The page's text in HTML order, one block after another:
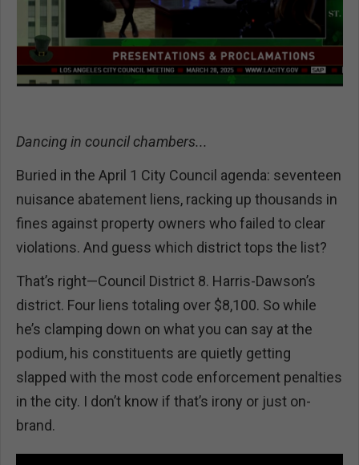
Dancing in council chambers...
Buried in the April 1 City Council agenda: seventeen
nuisance abatement liens, racking up thousands in
fines against property owners who failed to clear
violations. And guess which district tops the list?
That’s right—Council District 8. Harris-Dawson’s
district. Four liens totaling over $8,100. So while
he’s clamping down on what you can say at the
podium, his constituents are quietly getting
slapped with the most code enforcement penalties
in the city. I don’t know if that’s irony or just on-
brand.